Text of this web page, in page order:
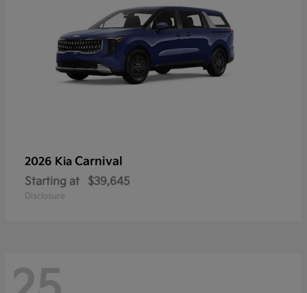
2026 Kia Carnival
Starting at $39,645
Disclosure